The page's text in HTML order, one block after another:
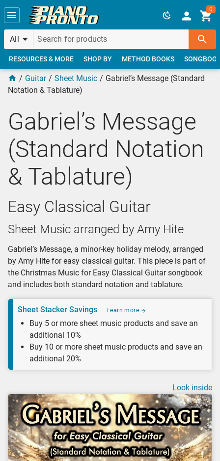
Skip to main content
All
0
RESOURCES & MORE SHOP BY METHOD BOOKS
Guitar Sheet Music
Gabriel’s Message (Standard
Notation & Tablature)
Gabriel’s Message
(Standard Notation
& Tablature)
Easy Classical Guitar
Sheet Music arranged by Amy Hite
Gabriel’s Message, a minor-key holiday melody, arranged
by Amy Hite for easy classical guitar. This piece is part of
the Christmas Music for Easy Classical Guitar songbook
and includes both standard notation and tablature.
Sheet Stacker Savings Learn more
Buy 5 or more sheet music products and save an
additional 10%
Buy 10 or more sheet music products and save an
additional 20%
Look inside